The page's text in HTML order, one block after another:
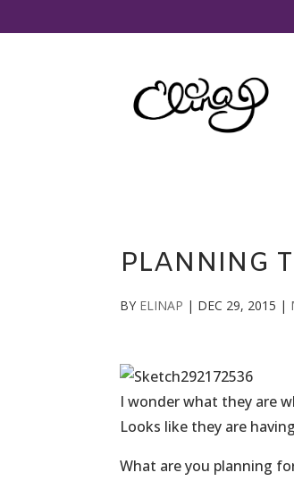
PLANNING
BY ELINAP | DEC 29, 2015 |
I wonder what they are
Looks like they are
What are you planning